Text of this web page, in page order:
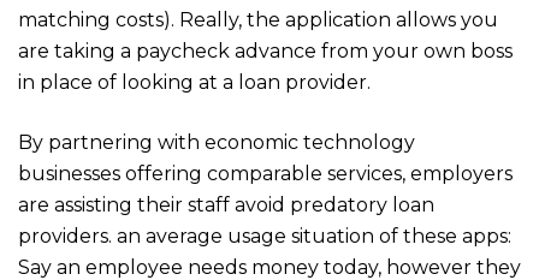
matching costs). Really, the application allows you
are taking a paycheck advance from your own boss
in place of looking at a loan provider.
By partnering with economic technology
businesses offering comparable services, employers
are assisting their staff avoid predatory loan
providers. an average usage situation of these apps:
Say an employee needs money today, however they